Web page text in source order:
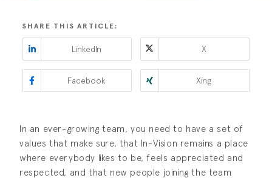
SHARE THIS ARTICLE:
LinkedIn X
Facebook Xing
In an ever-growing team, you need to have a set of
values that make sure, that In-Vision remains a place
where everybody likes to be, feels appreciated and
respected, and that new people joining the team